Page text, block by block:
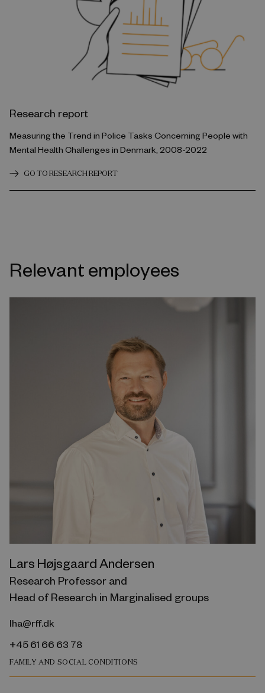
Research report
Measuring the Trend in Police Tasks Concerning People with
Mental Health Challenges in Denmark, 2008-2022
GO TO RESEARCH REPORT
Relevant employees
Lars Højsgaard Andersen
Research Professor and
Head of Research in Marginalised groups
lha@rff.dk
+45 61 66 63 78
FAMILY AND SOCIAL CONDITIONS